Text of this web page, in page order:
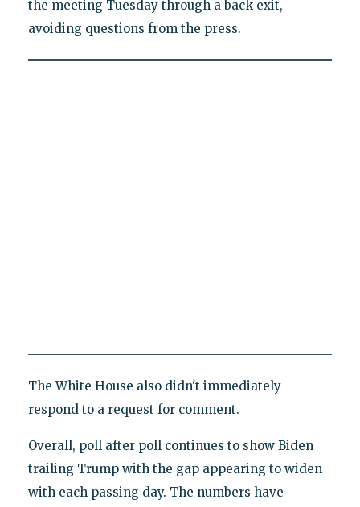
the meeting Tuesday through a back exit,
avoiding questions from the press.
The White House also didn't immediately
respond to a request for comment.
Overall, poll after poll continues to show Biden
trailing Trump with the gap appearing to widen
with each passing day. The numbers have